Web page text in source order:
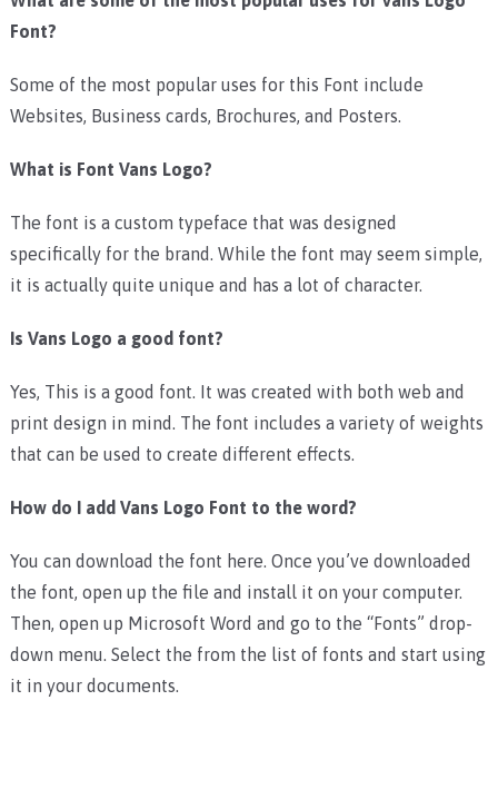
Font?
Some of the most popular uses for this Font include
Websites, Business cards, Brochures, and Posters.
What is Font Vans Logo?
The font is a custom typeface that was designed
specifically for the brand. While the font may seem simple,
it is actually quite unique and has a lot of character.
Is Vans Logo a good font?
Yes, This is a good font. It was created with both web and
print design in mind. The font includes a variety of weights
that can be used to create different effects.
How do I add Vans Logo Font to the word?
You can download the font here. Once you’ve downloaded
the font, open up the file and install it on your computer.
Then, open up Microsoft Word and go to the “Fonts” drop-
down menu. Select the from the list of fonts and start using
it in your documents.